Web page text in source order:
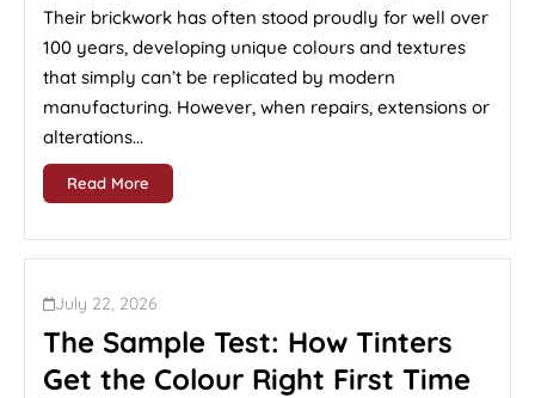
Their brickwork has often stood proudly for well over
100 years, developing unique colours and textures
that simply can’t be replicated by modern
manufacturing. However, when repairs, extensions or
alterations...
Read More
July 22, 2026
The Sample Test: How Tinters
Get the Colour Right First Time